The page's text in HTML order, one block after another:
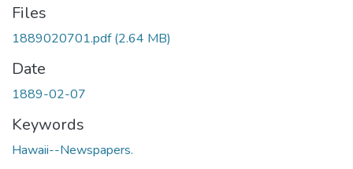
Files
1889020701.pdf(2.64 MB)
Date
1889-02-07
Keywords
Hawaii--Newspapers.